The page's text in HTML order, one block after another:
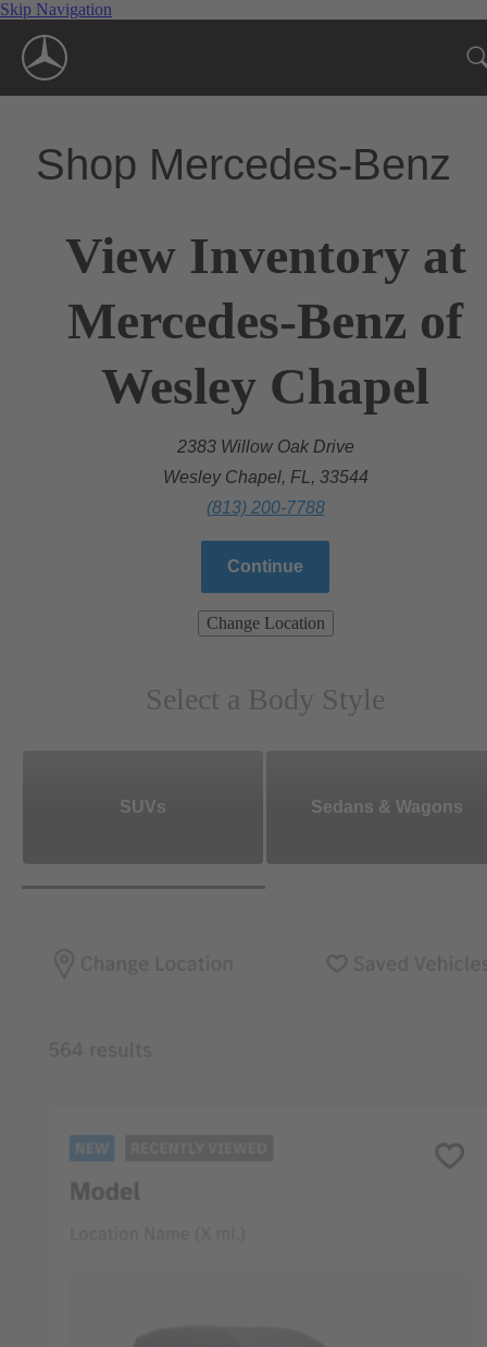
Skip Navigation
Shop Mercedes-Benz
View Inventory at
Mercedes-Benz of
Wesley Chapel
2383 Willow Oak Drive
Wesley Chapel, FL, 33544
(813) 200-7788
Continue
Change Location
Select a Body Style
SUVs Sedans & Wagons